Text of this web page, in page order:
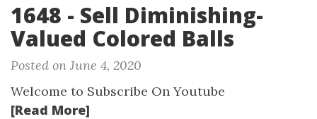
1648 - Sell Diminishing-
Valued Colored Balls
Posted on June 4, 2020
Welcome to Subscribe On Youtube
[Read More]